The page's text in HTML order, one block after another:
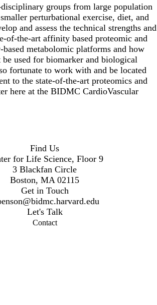
groups from large population
perturbational exercise, diet, and
and assess the technical strengths and
of-the-art affinity based proteomic and
based metabolomic platforms and how
be used for biomarker and biological
fortunate to work with and be located
to the state-of-the-art proteomics and
here at the BIDMC CardioVascular
Find Us
for Life Science, Floor 9
3 Blackfan Circle
Boston, MA 02115
Get in Touch
Let's Talk
Contact